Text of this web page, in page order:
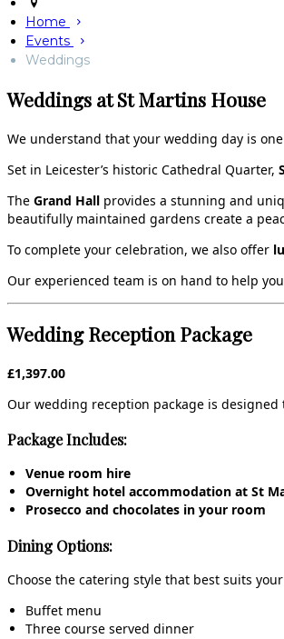
Home
Events
Weddings
Weddings at St Martins House
We understand that your wedding day is
Set in Leicester’s historic Cathedral Quarter,
The Grand Hall provides a stunning and
beautifully maintained gardens create a
To complete your celebration, we also offer
Our experienced team is on hand to help
Wedding Reception Package
£1,397.00
Our wedding reception package is
Package Includes:
Venue room hire
Overnight hotel accommodation at St
Prosecco and chocolates in your room
Dining Options:
Choose the catering style that best suits
Buffet menu
Three course served dinner